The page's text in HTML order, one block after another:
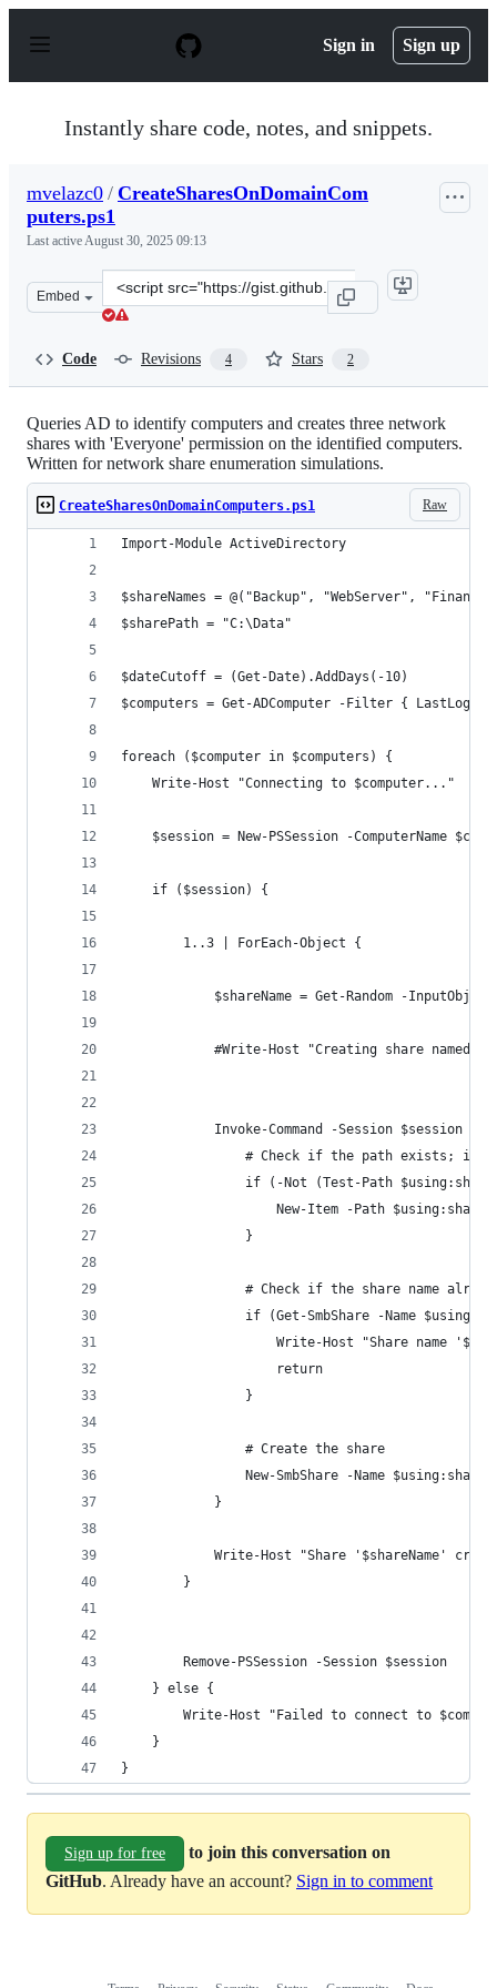
p
Sign in Sign up
Instantly share code, notes, and snippets.
mvelazc0 / CreateSharesOnDomainCom
puters.ps1
Last activeAugust 30, 2025 09:13
Embed
Clone
this
Code Revisions 4 Stars 2
Queries AD to identify computers and creates three network
shares with 'Everyone' permission on the identified computers.
Written for network share enumeration simulations.
Raw
CreateSharesOnDomainComputers.ps1
Import-Module ActiveDirectory
$shareNames = @("Backup", "WebServer",
$sharePath = "C:\Data"
$dateCutoff = (Get-Date).AddDays(-10)
$computers = Get-ADComputer -Filter {
foreach ($computer in $computers) {
    Write-Host "Connecting to $computer..."
$session = New-PSSession -ComputerName
    if ($session) {
        1..3 | ForEach-Object {
$shareName = Get-Random -
#Write-Host "Creating share named
Invoke-Command -Session $session -
# Check if the path exists; if
if (-Not (Test-Path
New-Item -Path
                }
# Check if the share name
if (Get-SmbShare -Name
Write-Host "Share name
                    return
                }
                # Create the share
New-SmbShare -Name
            }
Write-Host "Share '$shareName'
        }
        Remove-PSSession -Session $session
    } else {
Write-Host "Failed to connect to
    }
}
Sign up for free
to join this conversation on
GitHub. Already have an account? Sign in to comment